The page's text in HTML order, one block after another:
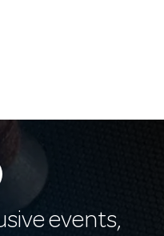
events,